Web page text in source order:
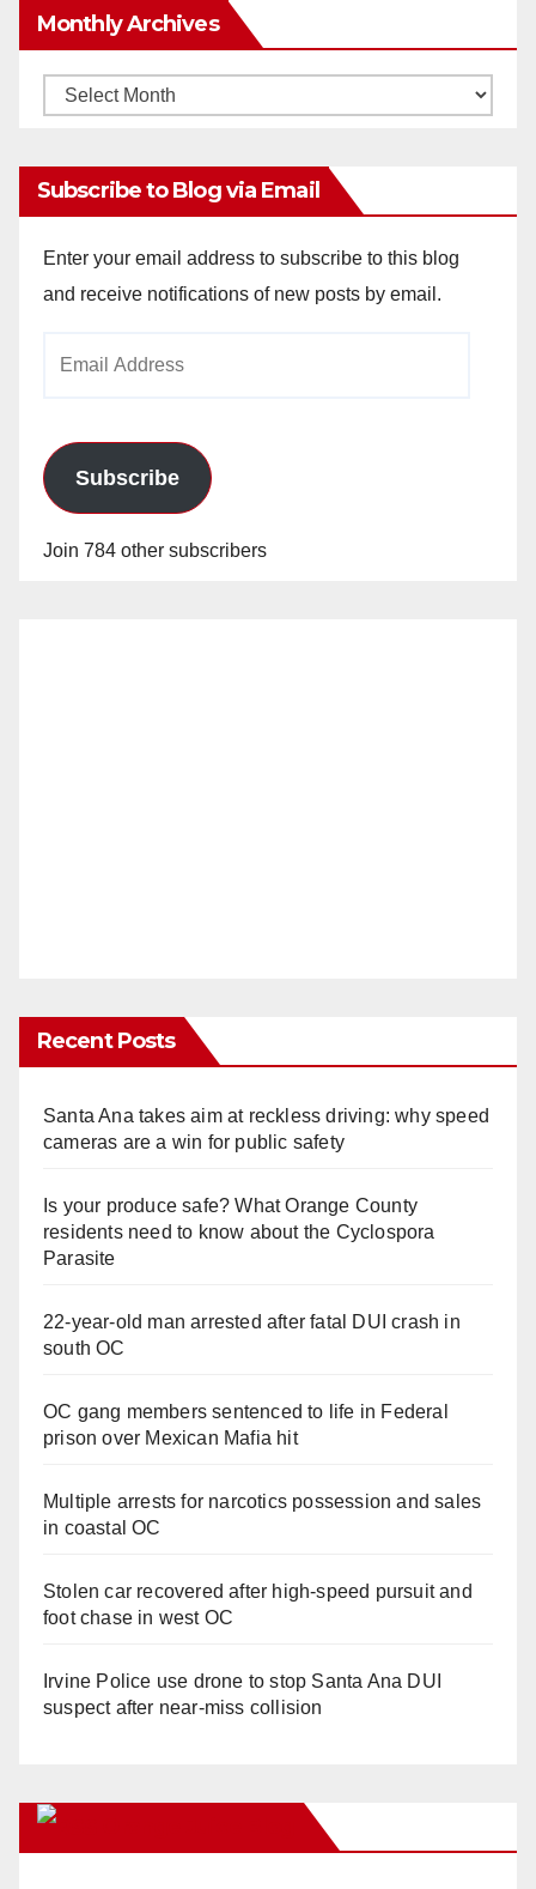
Monthly Archives
Monthly
Subscribe to Blog via Email
Enter your email address to subscribe to this blog
and receive notifications of new posts by email.
Subscribe
Join 784 other subscribers
Recent Posts
Santa Ana takes aim at reckless driving: why speed
cameras are a win for public safety
Is your produce safe? What Orange County
residents need to know about the Cyclospora
Parasite
22-year-old man arrested after fatal DUI crash in
south OC
OC gang members sentenced to life in Federal
prison over Mexican Mafia hit
Multiple arrests for narcotics possession and sales
in coastal OC
Stolen car recovered after high-speed pursuit and
foot chase in west OC
Irvine Police use drone to stop Santa Ana DUI
suspect after near-miss collision